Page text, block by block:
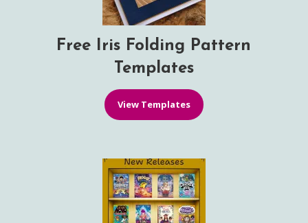
Free Iris Folding Pattern
Templates
View Templates